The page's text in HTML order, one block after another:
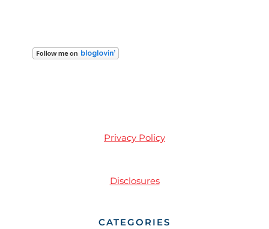
Privacy Policy
Disclosures
CATEGORIES